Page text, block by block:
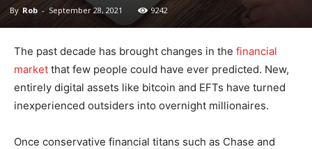
By Rob - September 28, 2021 9242
The past decade has brought changes in the financial
market that few people could have ever predicted. New,
entirely digital assets like bitcoin and EFTs have turned
inexperienced outsiders into overnight millionaires.
Once conservative financial titans such as Chase and